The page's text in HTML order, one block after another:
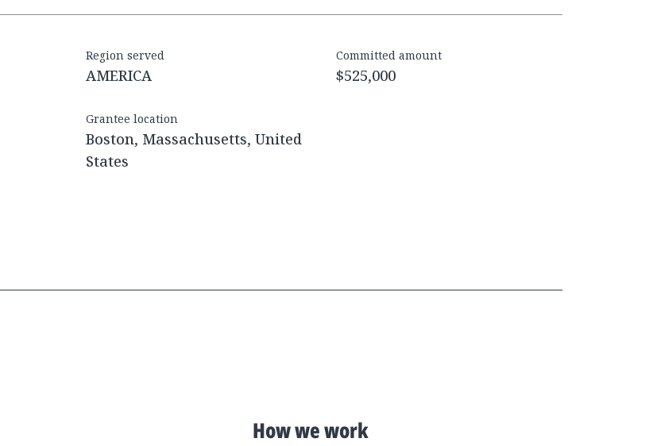
Region served
AMERICA
Committed amount
$525,000
Grantee location
Boston, Massachusetts, United
States
How we work